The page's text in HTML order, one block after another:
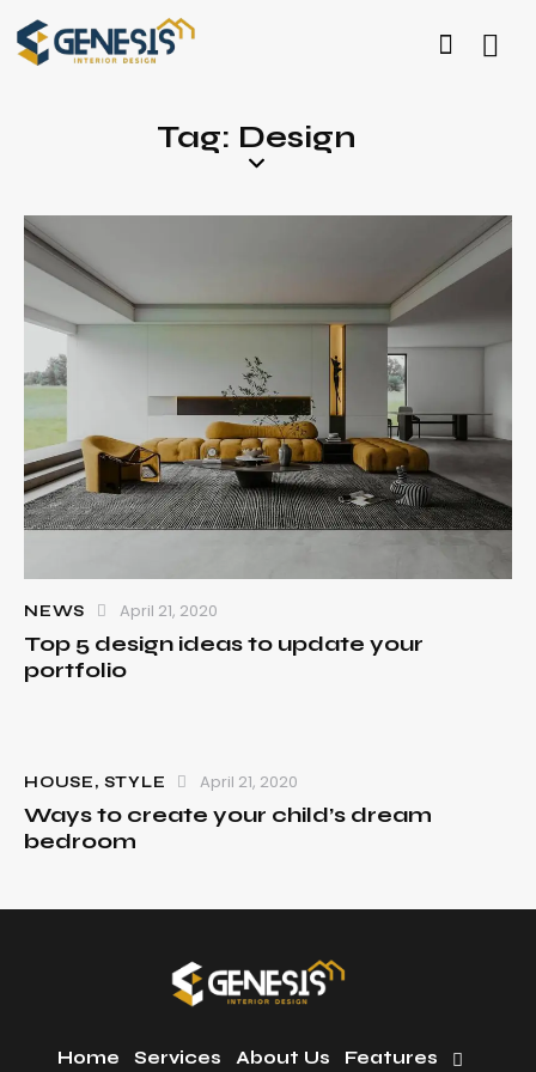
Tag: Design
NEWS April 21, 2020
Top 5 design ideas to update your
portfolio
HOUSE, STYLE April 21, 2020
Ways to create your child’s dream
bedroom
Home Services About Us Features